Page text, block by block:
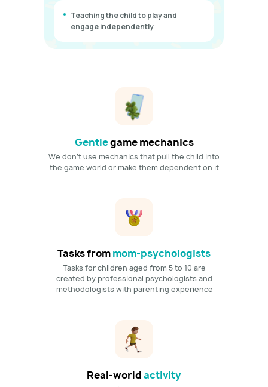
Teaching the child to play and
engage independently
Gentlegame mechanics
We don't use mechanics that pull the child into
the game world or make them dependent on it
Tasks frommom-psychologists
Tasks for children aged from 5 to 10 are
created by professional psychologists and
methodologists with parenting experience
Real-worldactivity